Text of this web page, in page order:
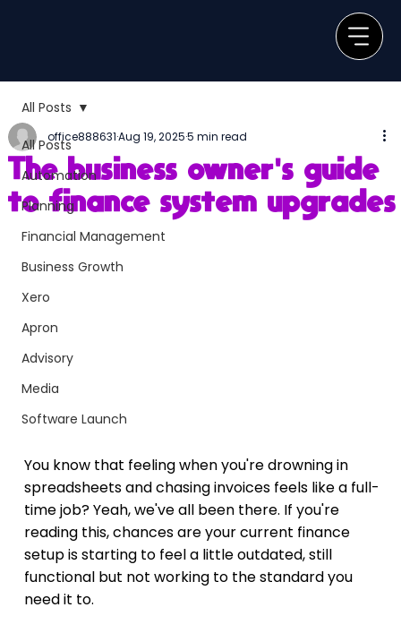
All Posts
Automation
Planning
Financial Management
Business Growth
Xero
Apron
Advisory
Media
Software Launch
All Posts
The business owner's guide
to finance system upgrades
office888631Aug 19, 20255 min read
You know that feeling when you're drowning in
spreadsheets and chasing invoices feels like a full-
time job? Yeah, we've all been there. If you're
reading this, chances are your current finance
setup is starting to feel a little outdated, still
functional but not working to the standard you
need it to.